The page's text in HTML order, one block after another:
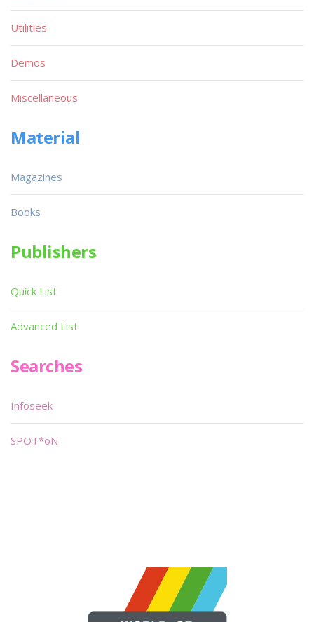
Utilities
Demos
Miscellaneous
Material
Magazines
Books
Publishers
Quick List
Advanced List
Searches
Infoseek
SPOT*oN